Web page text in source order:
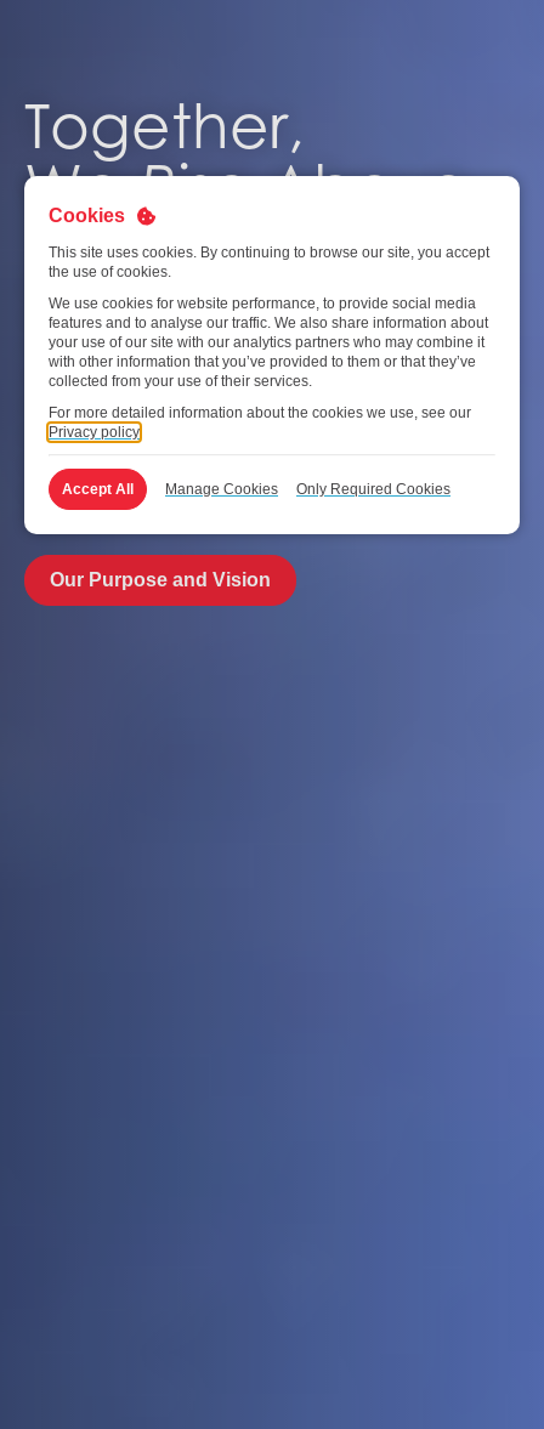
Together,
WeRiseAbove
a cohesive team working together – with dedication,
innovation and teamwork – 24/7 every day, day after day,
in our relentless pursuit of service excellence. A collective
synergy of people coming together to deliver world-class
aviation solutions for customers all round the world. After
airlines.
Our Purpose and Vision
Cookies
This site uses cookies. By continuing to browse our site, you accept
the use of cookies.
We use cookies for website performance, to provide social media
features and to analyse our traffic. We also share information about
your use of our site with our analytics partners who may combine it
with other information that you’ve provided to them or that they’ve
collected from your use of their services.
For more detailed information about the cookies we use, see our
Privacy policy
Accept All Manage Cookies Only Required Cookies